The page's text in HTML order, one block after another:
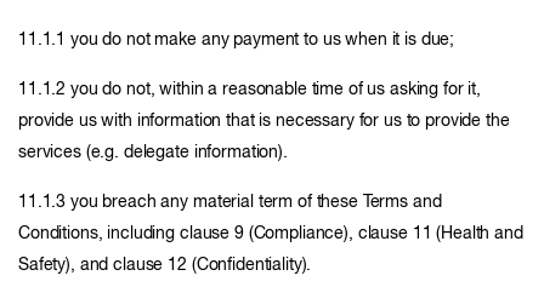
11.1.1 you do not make any payment to us when it is due;
11.1.2 you do not, within a reasonable time of us asking for it,
provide us with information that is necessary for us to provide the
services (e.g. delegate information).
11.1.3 you breach any material term of these Terms and
Conditions, including clause 9 (Compliance), clause 11 (Health and
Safety), and clause 12 (Confidentiality).